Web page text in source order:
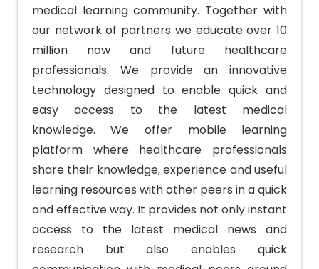
medical learning community. Together with
our network of partners we educate over 10
million now and future healthcare
professionals. We provide an innovative
technology designed to enable quick and
easy access to the latest medical
knowledge. We offer mobile learning
platform where healthcare professionals
share their knowledge, experience and useful
learning resources with other peers in a quick
and effective way. It provides not only instant
access to the latest medical news and
research but also enables quick